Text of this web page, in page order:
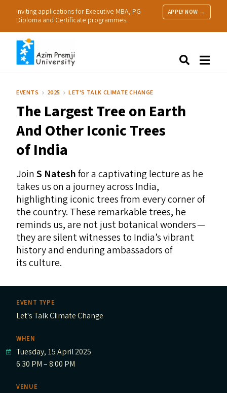
Inviting applications for Executive MBA, PG
Diploma and Certificate programmes.
APPLY NOW →
Research
Practice
EVENTS 2025 LET'S TALK CLIMATE CHANGE
The Largest Tree on Earth
And Other Iconic Trees
of India
JoinS Nateshfor a captivating lecture as he
takes us on a journey across India,
highlighting iconic trees from every corner of
the country. These remarkable trees, he
reminds us, are not just botanical wonders —
they are silent witnesses to India’s vibrant
history and enduring ambassadors of
its culture.
EVENT TYPE
Let's Talk Climate Change
WHEN
Tuesday, 15 April 2025
6:30 PM – 8:00 PM
VENUE